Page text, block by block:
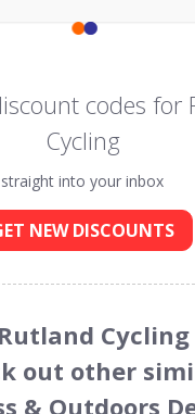
codes for
Cycling
straight into your inbox
NEW DISCOUNTS
Cycling
out other
& Outdoors